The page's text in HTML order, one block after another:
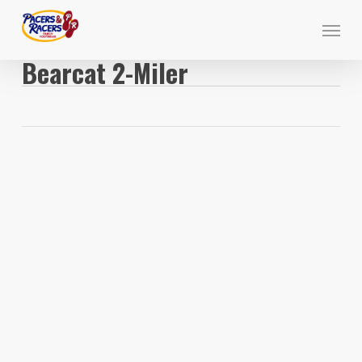
Skip
main
content
Menu
Bearcat 2-Miler